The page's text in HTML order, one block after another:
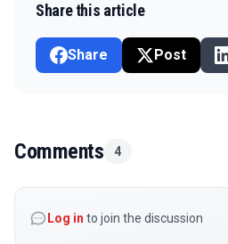
Share this article
Share Post
Comments 4
Log in to join the discussion